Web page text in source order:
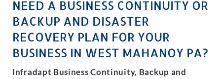
NEED A BUSINESS CONTINUITY OR
BACKUP AND DISASTER
RECOVERY PLAN FOR YOUR
BUSINESS IN WEST MAHANOY PA?
Infradapt Business Continuity, Backup and